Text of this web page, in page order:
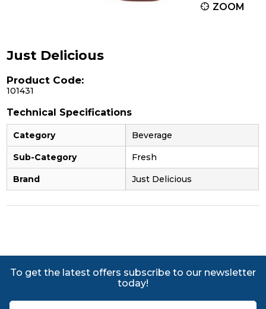
ZOOM
Just Delicious
Product Code:
101431
Technical Specifications
Category Beverage
Sub-Category Fresh
Brand Just Delicious
To get the latest offers subscribe to our newsletter
today!